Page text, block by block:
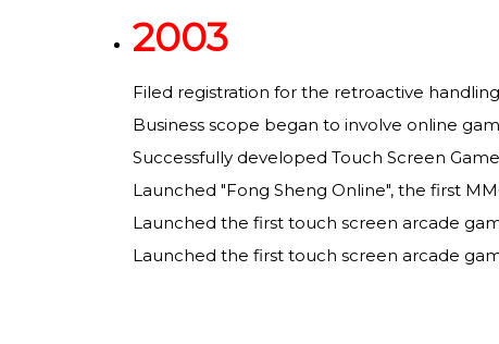
2003
Filed registration for the retroactive
Business scope began to involve online
Successfully developed Touch Screen Game
Launched "Fong Sheng Online", the first
Launched the first touch screen arcade
Launched the first touch screen arcade